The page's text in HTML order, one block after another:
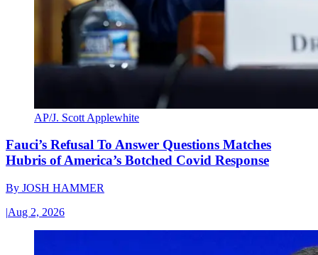
AP/J. Scott Applewhite
Fauci’s Refusal To Answer Questions Matches
Hubris of America’s Botched Covid Response
By JOSH HAMMER
|Aug 2, 2026